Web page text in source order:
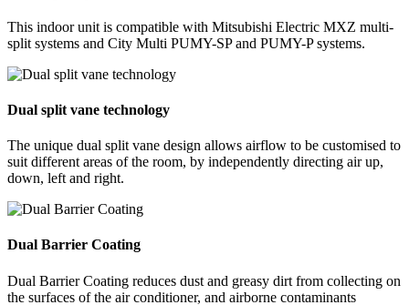
This indoor unit is compatible with Mitsubishi Electric MXZ multi-
split systems and City Multi PUMY-SP and PUMY-P systems.
Dual split vane technology
The unique dual split vane design allows airflow to be customised to
suit different areas of the room, by independently directing air up,
down, left and right.
Dual Barrier Coating
Dual Barrier Coating reduces dust and greasy dirt from collecting on
the surfaces of the air conditioner, and airborne contaminants